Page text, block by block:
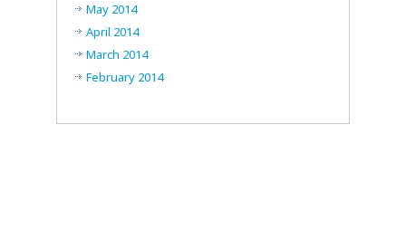
May 2014
April 2014
March 2014
February 2014